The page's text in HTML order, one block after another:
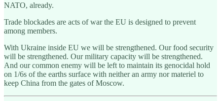
NATO, already.
Trade blockades are acts of war the EU is designed to prevent
among members.
With Ukraine inside EU we will be strengthened. Our food security
will be strengthened. Our military capacity will be strengthened.
And our common enemy will be left to maintain its genocidal hold
on 1/6s of the earths surface with neither an army nor materiel to
keep China from the gates of Moscow.